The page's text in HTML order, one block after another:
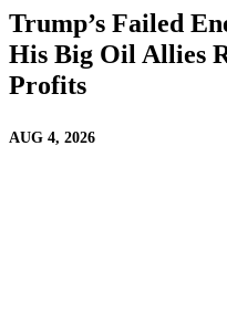
Trump’s Failed
His Big Oil Allies
Profits
AUG 4, 2026